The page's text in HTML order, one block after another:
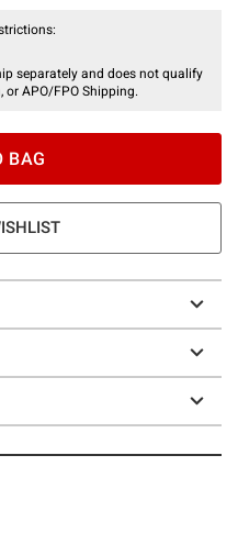
separately and does not qualify
or APO/FPO Shipping.
BAG